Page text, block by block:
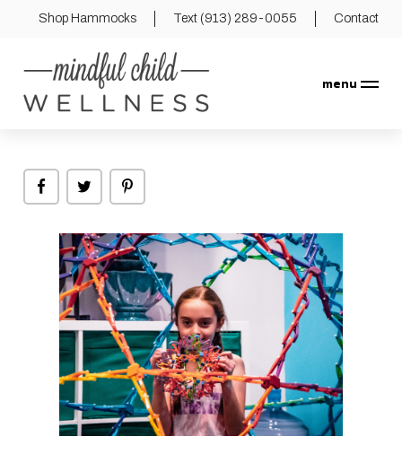
Shop Hammocks Text (913) 289-0055 Contact
menu